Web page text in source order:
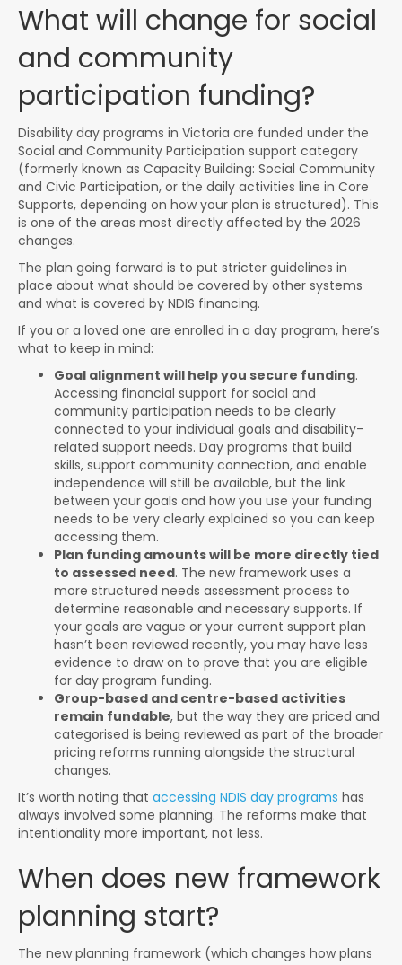
What will change for social
and community
participation funding?
Disability day programs in Victoria are funded under the
Social and Community Participation support category
(formerly known as Capacity Building: Social Community
and Civic Participation, or the daily activities line in Core
Supports, depending on how your plan is structured). This
is one of the areas most directly affected by the 2026
changes.
The plan going forward is to put stricter guidelines in
place about what should be covered by other systems
and what is covered by NDIS financing.
If you or a loved one are enrolled in a day program, here’s
what to keep in mind:
Goal alignment will help you secure funding.
Accessing financial support for social and
community participation needs to be clearly
connected to your individual goals and disability-
related support needs. Day programs that build
skills, support community connection, and enable
independence will still be available, but the link
between your goals and how you use your funding
needs to be very clearly explained so you can keep
accessing them.
Plan funding amounts will be more directly tied
to assessed need. The new framework uses a
more structured needs assessment process to
determine reasonable and necessary supports. If
your goals are vague or your current support plan
hasn’t been reviewed recently, you may have less
evidence to draw on to prove that you are eligible
for day program funding.
Group-based and centre-based activities
remain fundable, but the way they are priced and
categorised is being reviewed as part of the broader
pricing reforms running alongside the structural
changes.
It’s worth noting that accessing NDIS day programs has
always involved some planning. The reforms make that
intentionality more important, not less.
When does new framework
planning start?
The new planning framework (which changes how plans